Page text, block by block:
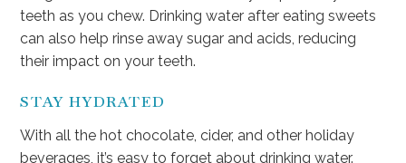
teeth as you chew. Drinking water after eating sweets
can also help rinse away sugar and acids, reducing
their impact on your teeth.
STAY HYDRATED
With all the hot chocolate, cider, and other holiday
beverages, it’s easy to forget about drinking water.